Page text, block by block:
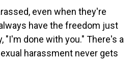
even when they're
have the freedom just
"I'm done with you." There's a
harassment never gets